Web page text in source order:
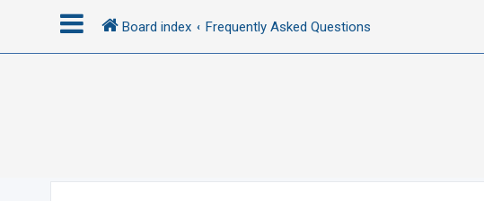
Board index Frequently Asked Questions